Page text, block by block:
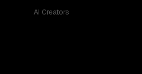
AI Creators